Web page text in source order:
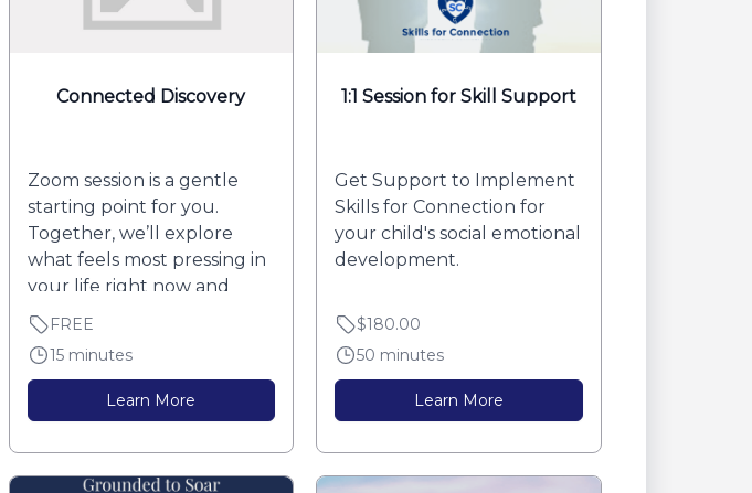
Connected Discovery
Zoom session is a gentle
starting point for you.
Together, we’ll explore
what feels most pressing in
your life right now and
what you...
FREE
15 minutes
Learn More
1:1 Session for Skill Support
Get Support to Implement
Skills for Connection for
your child's social emotional
development.
$180.00
50 minutes
Learn More